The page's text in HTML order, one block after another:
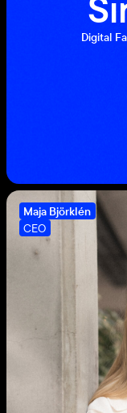
Digital
Maja Björklén
CEO